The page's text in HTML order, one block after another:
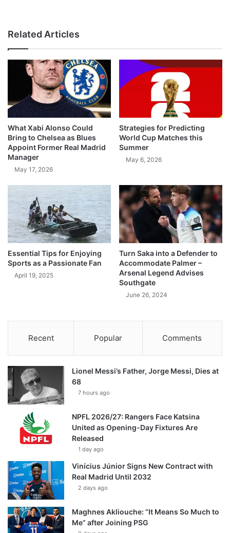
Related Articles
What Xabi Alonso Could
Bring to Chelsea as Blues
Appoint Former Real Madrid
Manager
May 17, 2026
Strategies for Predicting
World Cup Matches this
Summer
May 6, 2026
Essential Tips for Enjoying
Sports as a Passionate Fan
April 19, 2025
Turn Saka into a Defender to
Accommodate Palmer –
Arsenal Legend Advises
Southgate
June 26, 2024
Recent Popular Comments
Lionel Messi’s Father, Jorge Messi, Dies at
68
7 hours ago
NPFL 2026/27: Rangers Face Katsina
United as Opening-Day Fixtures Are
Released
1 day ago
Vinícius Júnior Signs New Contract with
Real Madrid Until 2032
2 days ago
Maghnes Akliouche: “It Means So Much to
Me” after Joining PSG